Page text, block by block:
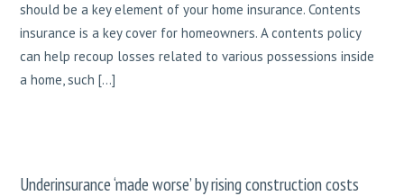
should be a key element of your home insurance. Contents
insurance is a key cover for homeowners. A contents policy
can help recoup losses related to various possessions inside
a home, such […]
Underinsurance ‘made worse’ by rising construction costs